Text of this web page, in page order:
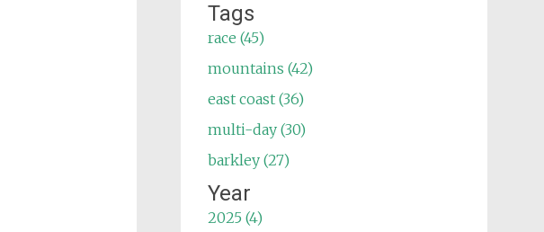
Tags
race (45)
mountains (42)
east coast (36)
multi-day (30)
barkley (27)
Year
2025 (4)